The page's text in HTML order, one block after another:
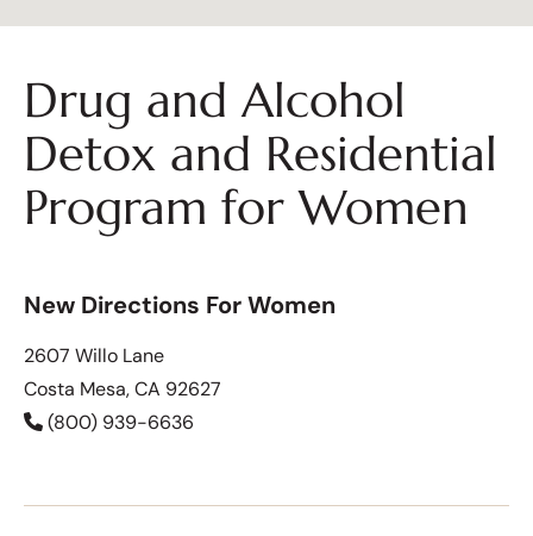
Drug and Alcohol
Detox and Residential
Program for Women
New Directions For Women
2607 Willo Lane
Costa Mesa, CA 92627
(800) 939-6636